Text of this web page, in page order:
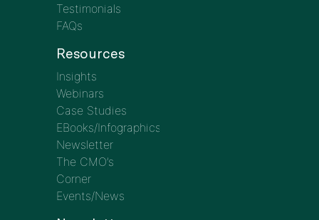
Testimonials
FAQs
Resources
Insights
Webinars
Case Studies
EBooks/Infographics
Newsletter
The CMO’s
Corner
Events/News